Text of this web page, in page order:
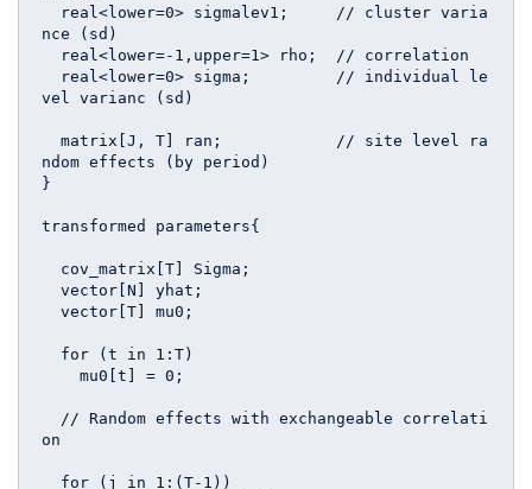
nce (sd)
vel varianc (sd)
ndom effects (by period)
}
transformed parameters{
on